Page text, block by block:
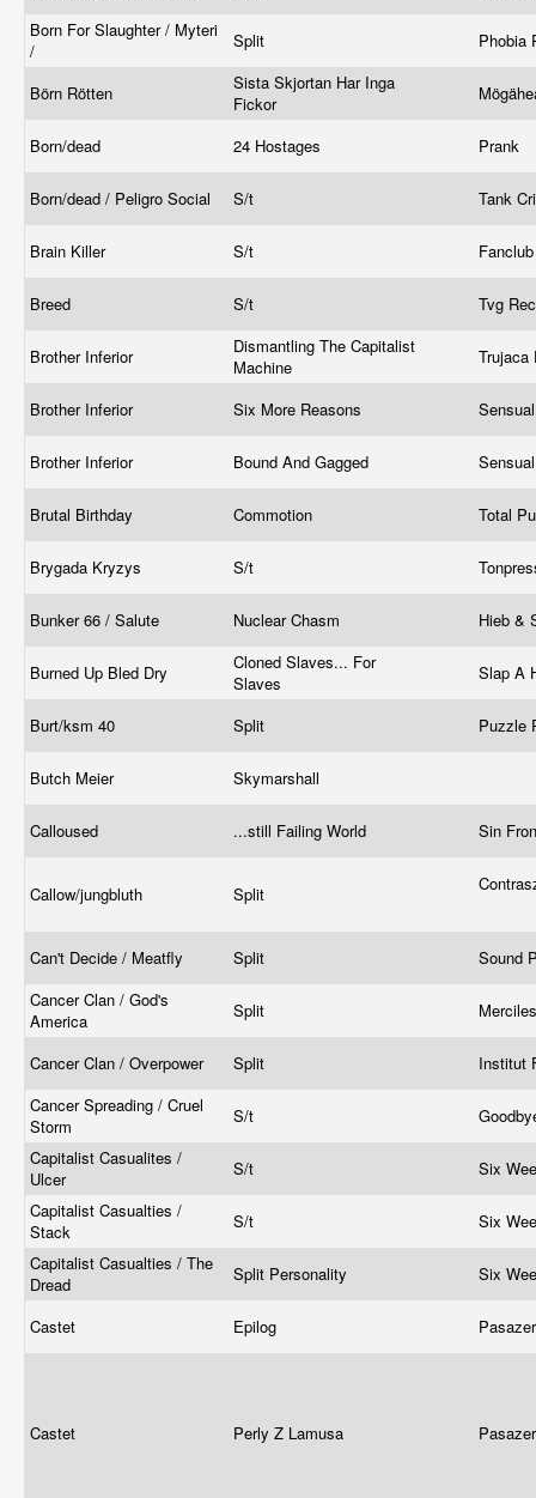
Born For Slaughter / Myteri
/
Split Phobia
Börn Rötten
Sista Skjortan Har Inga
Fickor
Born/dead 24 Hostages Prank
Born/dead / Peligro Social S/t Tank
Brain Killer S/t
Breed S/t Tvg
Brother Inferior
Dismantling The Capitalist
Machine
Brother Inferior Six More Reasons
Brother Inferior Bound And Gagged
Brutal Birthday Commotion Total
Brygada Kryzys S/t
Bunker 66 / Salute Nuclear Chasm Hieb &
Burned Up Bled Dry
Cloned Slaves... For
Slaves
Slap A
Burt/ksm 40 Split Puzzle
Butch Meier Skymarshall
Calloused ...still Failing World Sin
Callow/jungbluth Split
Can't Decide / Meatfly Split
Sound
Cancer Clan / God's
America
Split
Cancer Clan / Overpower Split
Institut
Cancer Spreading / Cruel
Storm
S/t
Capitalist Casualites /
Ulcer
S/t
Six
Capitalist Casualties /
Stack
S/t
Six
Capitalist Casualties / The
Dread
Split Personality Six
Castet Epilog
Castet Perly Z Lamusa